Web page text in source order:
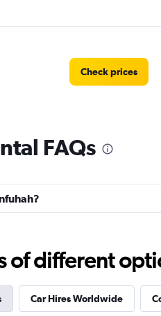
Check prices
Check prices
FAQs
of different
Car Hires Worldwide